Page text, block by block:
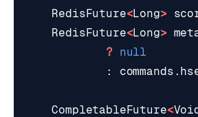
RedisFuture<Long>
RedisFuture<Long>
? null
:
commands .
CompletableFuture<